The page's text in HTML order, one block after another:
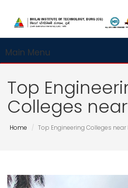
Main Menu
Top
Colleges
Home Top Engineering Colleges